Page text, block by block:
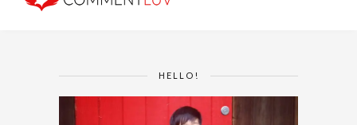
HELLO!